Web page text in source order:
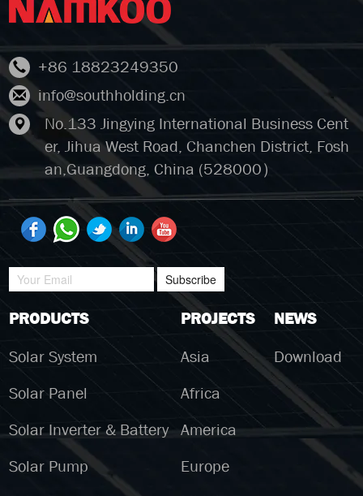
+86 18823249350
info@southholding.cn
No.133 Jingying International Business Cent
er, Jihua West Road, Chanchen District, Fosh
an,Guangdong, China (528000）
Subscribe
PRODUCTS
Solar System
Solar Panel
Solar Inverter & Battery
Solar Pump
PROJECTS
Asia
Africa
America
Europe
NEWS
Download